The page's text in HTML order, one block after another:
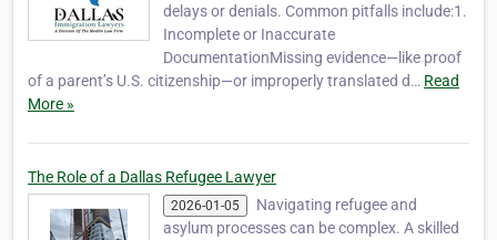
delays or denials. Common pitfalls include:1.
Incomplete or Inaccurate
DocumentationMissing evidence—like proof
of a parent’s U.S. citizenship—or improperly translated d… Read
More »
The Role of a Dallas Refugee Lawyer
2026-01-05
Navigating refugee and
asylum processes can be complex. A skilled